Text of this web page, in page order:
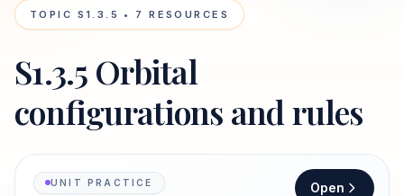
TOPIC S1.3.5 • 7 RESOURCES
S1.3.5 Orbital
configurations and rules
UNIT PRACTICE Open